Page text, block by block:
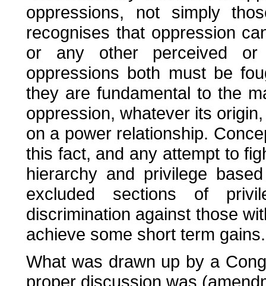
oppressions, not simply
recognises that oppression
or any other perceived or
oppressions both must be
they are fundamental to the
oppression, whatever its
on a power relationship.
this fact, and any attempt to
hierarchy and privilege
excluded sections of
discrimination against those
achieve some short term
What was drawn up by a
proper discussion was